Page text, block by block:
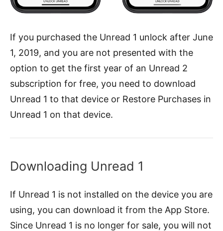
If you purchased the Unread 1 unlock after June
1, 2019, and you are not presented with the
option to get the first year of an Unread 2
subscription for free, you need to download
Unread 1 to that device or Restore Purchases in
Unread 1 on that device.
Downloading Unread 1
If Unread 1 is not installed on the device you are
using, you can download it from the App Store.
Since Unread 1 is no longer for sale, you will not